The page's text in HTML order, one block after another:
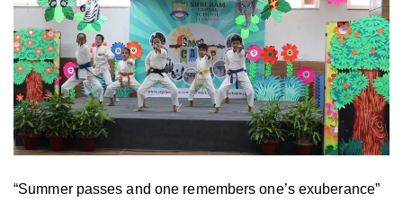
“Summer passes and one remembers one’s exuberance”